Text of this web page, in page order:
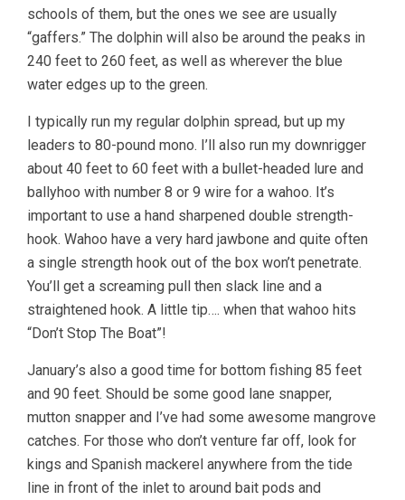
schools of them, but the ones we see are usually
“gaffers.” The dolphin will also be around the peaks in
240 feet to 260 feet, as well as wherever the blue
water edges up to the green.
I typically run my regular dolphin spread, but up my
leaders to 80-pound mono. I’ll also run my downrigger
about 40 feet to 60 feet with a bullet-headed lure and
ballyhoo with number 8 or 9 wire for a wahoo. It’s
important to use a hand sharpened double strength-
hook. Wahoo have a very hard jawbone and quite often
a single strength hook out of the box won’t penetrate.
You’ll get a screaming pull then slack line and a
straightened hook. A little tip…. when that wahoo hits
“Don’t Stop The Boat”!
January’s also a good time for bottom fishing 85 feet
and 90 feet. Should be some good lane snapper,
mutton snapper and I’ve had some awesome mangrove
catches. For those who don’t venture far off, look for
kings and Spanish mackerel anywhere from the tide
line in front of the inlet to around bait pods and